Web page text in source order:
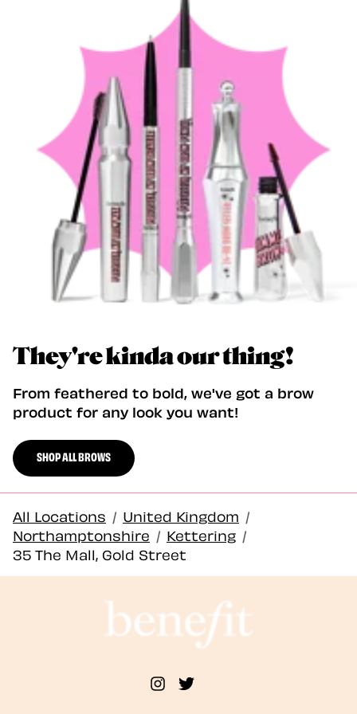
They're kinda our thing!
From feathered to bold, we've got a brow
product for any look you want!
SHOP ALL BROWS
All Locations / United Kingdom /
Northamptonshire / Kettering /
35 The Mall, Gold Street